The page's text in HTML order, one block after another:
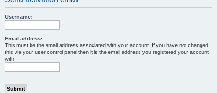
Username:
Email address:
This must be the email address associated with your account. If you have not changed
this via your user control panel then it is the email address you registered your account
with.